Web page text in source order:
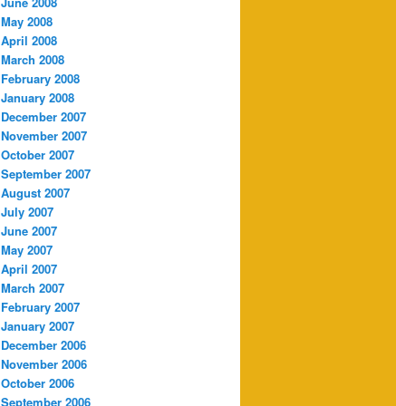
May 2008
April 2008
March 2008
February 2008
January 2008
December 2007
November 2007
October 2007
September 2007
August 2007
July 2007
June 2007
May 2007
April 2007
March 2007
February 2007
January 2007
December 2006
November 2006
October 2006
September 2006